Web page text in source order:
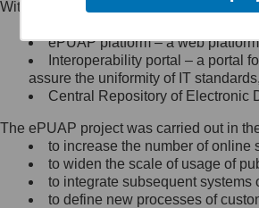
Minister Cyfryzacji.
się, wysyłając:
list na adres jego
Ujazdowskie 1/3, 00-583
Królewska 27, 00-060
Warszawa,
wiadomość e-mail na
mc@mc.gov.pl
Within the project, the following
Public services catalogue – a
ePUAP platform – a web
Interoperability portal – a portal
assure the uniformity of IT standards,
Central Repository of Electronic
The ePUAP project was carried out in
to increase the number of
to widen the scale of usage of
to integrate subsequent
to define new processes of